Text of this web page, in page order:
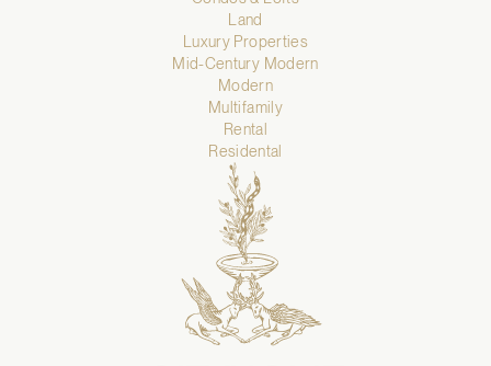
Land
Luxury Properties
Mid-Century Modern
Modern
Multifamily
Rental
Residental